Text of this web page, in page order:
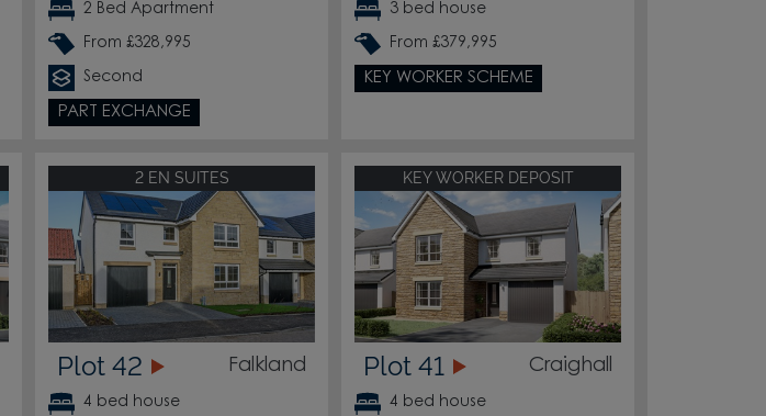
2 Bed Apartment
From £328,995
Second
PART EXCHANGE
3 bed house
From £379,995
KEY WORKER SCHEME
2 EN SUITES
Plot 42 Falkland
4 bed house
KEY WORKER DEPOSIT
Plot 41 Craighall
4 bed house
214